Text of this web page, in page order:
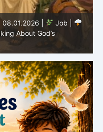
|
Job |
About God’s